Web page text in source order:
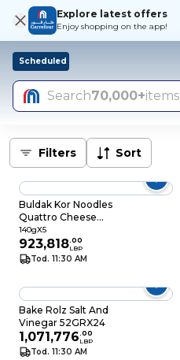
Explore latest offers
Enjoy shopping on the app!
Scheduled
Search70,000+items
Filters Sort
Buldak Kor Noodles
Quattro Cheese
140GRX5
140gX5
923,818.00
LBP
Tod. 11:30 AM
Bake Rolz Salt And
Vinegar 52GRX24
1,071,776.00
LBP
Tod. 11:30 AM